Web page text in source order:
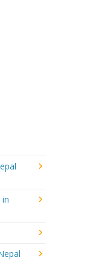
in